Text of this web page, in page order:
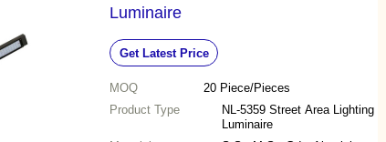
Luminaire
Get Latest Price
MOQ 20 Piece/Pieces
Product Type
NL-5359 Street Area Lighting
Luminaire